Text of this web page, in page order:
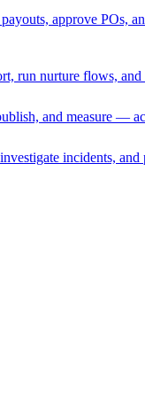
approve POs,
run nurture flows,
and measure —
incidents,